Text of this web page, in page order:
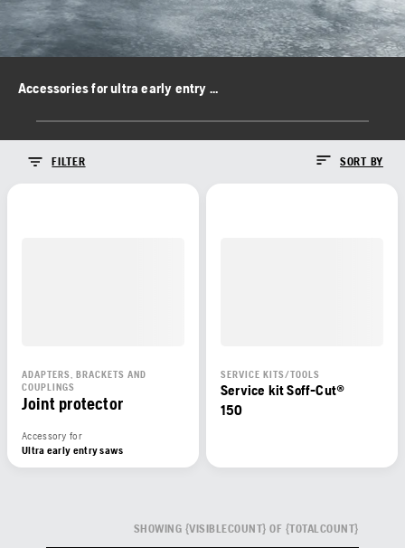
Accessories for ultra early entry saws
FILTER SORT BY
ADAPTERS, BRACKETS AND
COUPLINGS
Joint protector
Accessory for
Ultra early entry saws
SERVICE KITS/TOOLS
Service kit Soff-Cut®
150
SHOWING {VISIBLECOUNT} OF {TOTALCOUNT}